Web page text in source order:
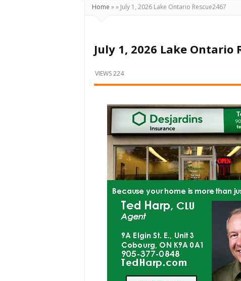
What's
Happening
Locally
and
Home »» July 1, 2026 Lake Ontario Rescue2467
July 1, 2026 Lake Ontario
VIEWS 224